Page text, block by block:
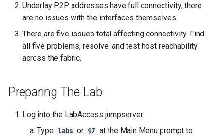
Underlay P2P addresses have full connectivity, there
are no issues with the interfaces themselves.
There are five issues total affecting connectivity. Find
all five problems, resolve, and test host reachability
across the fabric.
Preparing The Lab
Log into the LabAccess jumpserver:
Type labs or 97 at the Main Menu prompt to